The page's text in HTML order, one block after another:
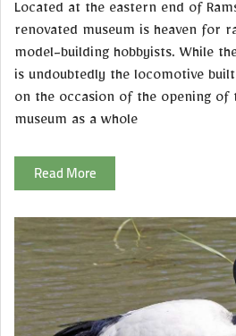
Located at the eastern end of
renovated museum is heaven for
model-building hobbyists. While
is undoubtedly the locomotive
on the occasion of the opening of
museum as a whole
Read More